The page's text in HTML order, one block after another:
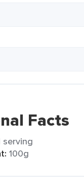
Facts
serving
100g